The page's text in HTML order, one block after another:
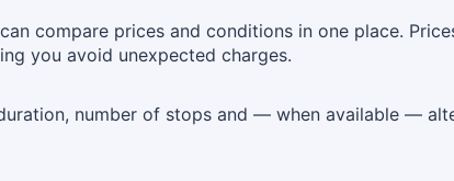
compare prices and conditions in one place.
you avoid unexpected charges.
number of stops and — when available —